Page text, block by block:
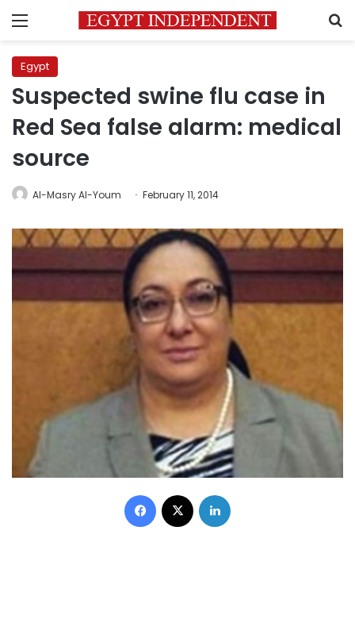
Menu
Egypt
Suspected swine flu case in
Red Sea false alarm: medical
source
Al-Masry Al-Youm February 11, 2014
Facebook